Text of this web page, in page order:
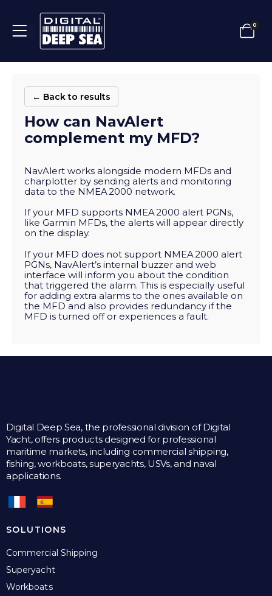
0
← Back to results
How can NavAlert
complement my MFD?
NavAlert works alongside modern MFDs and
charplotter by sending alerts and monitoring
data to the NMEA 2000 network.
If your MFD supports NMEA 2000 alert PGNs,
like Garmin MFDs, the alerts will appear directly
on the display.
If your MFD does not support NMEA 2000 alert
PGNs, NavAlert’s internal buzzer and web
interface will inform you about the condition
that triggered the alarm. This is especially useful
for adding extra alarms to the ones available on
the MFD and also provides redundancy if the
MFD is turned off or experiences a fault.
Digital Deep Sea, the professional division of Digital
Yacht, offers products designed for professional
maritime markets, including commercial shipping,
fishing, workboats, superyachts, USVs, and naval
applications.
SOLUTIONS
Commercial Shipping
Superyacht
Workboats